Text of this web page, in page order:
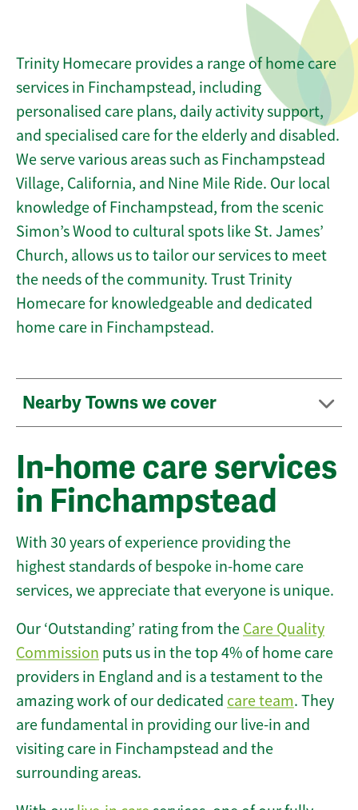
Trinity Homecare provides a range of home care
services in Finchampstead, including
personalised care plans, daily activity support,
and specialised care for the elderly and disabled.
We serve various areas such as Finchampstead
Village, California, and Nine Mile Ride. Our local
knowledge of Finchampstead, from the scenic
Simon’s Wood to cultural spots like St. James’
Church, allows us to tailor our services to meet
the needs of the community. Trust Trinity
Homecare for knowledgeable and dedicated
home care in Finchampstead.
Nearby Towns we cover
In-home care services
in Finchampstead
With 30 years of experience providing the
highest standards of bespoke in-home care
services, we appreciate that everyone is unique.
Our ‘Outstanding’ rating from the Care Quality
Commission puts us in the top 4% of home care
providers in England and is a testament to the
amazing work of our dedicated care team. They
are fundamental in providing our live-in and
visiting care in Finchampstead and the
surrounding areas.